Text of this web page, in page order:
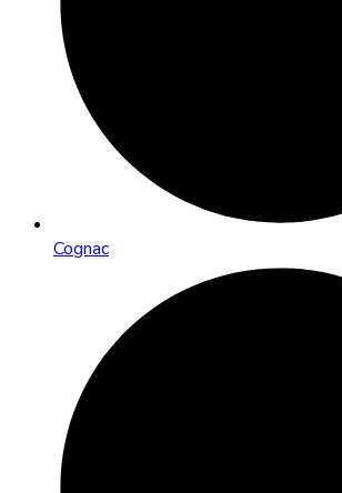
Cognac